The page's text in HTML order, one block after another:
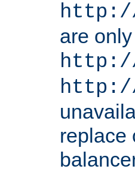
http://
are
http://
http://
replace